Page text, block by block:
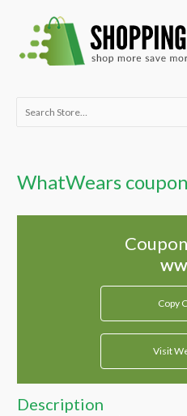
content
Search
WhatWears coupon
Copy
Visit
Description